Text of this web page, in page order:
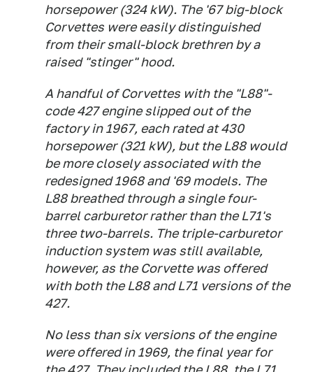
horsepower (324 kW). The '67 big-block
Corvettes were easily distinguished
from their small-block brethren by a
raised "stinger" hood.
A handful of Corvettes with the "L88"-
code 427 engine slipped out of the
factory in 1967, each rated at 430
horsepower (321 kW), but the L88 would
be more closely associated with the
redesigned 1968 and '69 models. The
L88 breathed through a single four-
barrel carburetor rather than the L71's
three two-barrels. The triple-carburetor
induction system was still available,
however, as the Corvette was offered
with both the L88 and L71 versions of the
427.
No less than six versions of the engine
were offered in 1969, the final year for